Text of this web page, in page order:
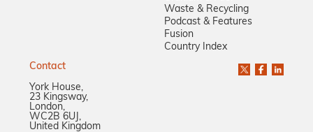
Waste & Recycling
Podcast & Features
Fusion
Country Index
Contact
York House,
23 Kingsway,
London,
WC2B 6UJ,
United Kingdom